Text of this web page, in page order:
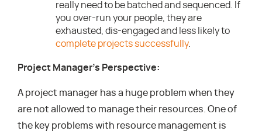
really need to be batched and sequenced. If
you over-run your people, they are
exhausted, dis-engaged and less likely to
complete projects successfully.
Project Manager’s Perspective:
A project manager has a huge problem when they
are not allowed to manage their resources. One of
the key problems with resource management is